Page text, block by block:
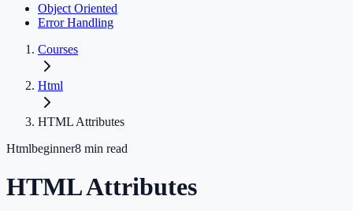
Object Oriented
Error Handling
Courses
Html
HTML Attributes
Htmlbeginner8 min read
HTML Attributes